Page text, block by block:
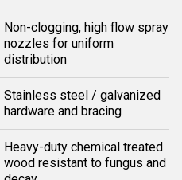
Non-clogging, high flow spray
nozzles for uniform
distribution
Stainless steel / galvanized
hardware and bracing
Heavy-duty chemical treated
wood resistant to fungus and